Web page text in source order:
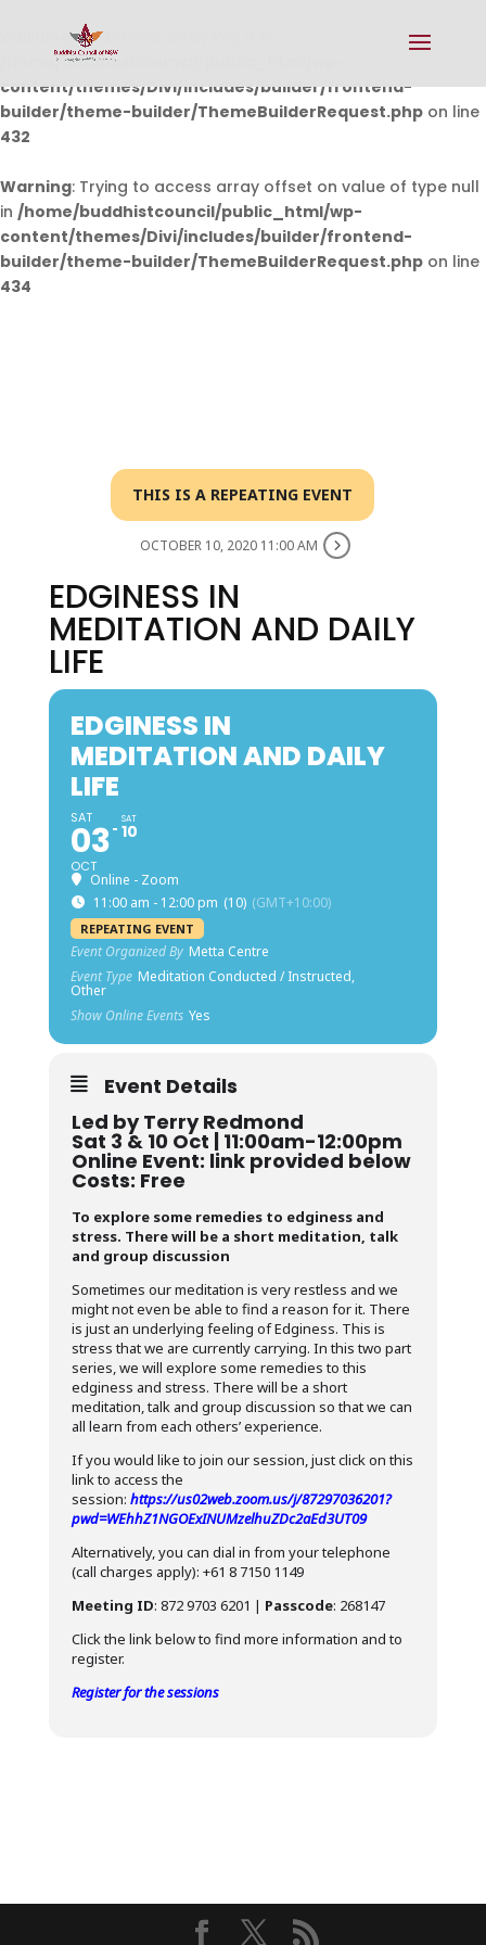
Warning: Undefined array key 0 in
/home/buddhistcouncil/public_html/wp-
content/themes/Divi/includes/builder/frontend-
builder/theme-builder/ThemeBuilderRequest.php on line
432
Warning: Trying to access array offset on value of type null
in /home/buddhistcouncil/public_html/wp-
content/themes/Divi/includes/builder/frontend-
builder/theme-builder/ThemeBuilderRequest.php on line
434
THIS IS A REPEATING EVENT
OCTOBER 10, 2020 11:00 AM
EDGINESS IN
MEDITATION AND DAILY
LIFE
EDGINESS IN
MEDITATION AND DAILY
LIFE
SAT
03
OCT
SAT
10
Online - Zoom
11:00 am - 12:00 pm (10) (GMT+10:00)
REPEATING EVENT
Event Organized By Metta Centre
Event Type Meditation Conducted / Instructed,
Other
Show Online Events Yes
Event Details
Led by Terry Redmond
Sat 3 & 10 Oct | 11:00am-12:00pm
Online Event: link provided below
Costs: Free
To explore some remedies to edginess and
stress. There will be a short meditation, talk
and group discussion
Sometimes our meditation is very restless and we
might not even be able to find a reason for it. There
is just an underlying feeling of Edginess. This is
stress that we are currently carrying. In this two part
series, we will explore some remedies to this
edginess and stress. There will be a short
meditation, talk and group discussion so that we can
all learn from each others’ experience.
If you would like to join our session, just click on this
link to access the
session: https://us02web.zoom.us/j/87297036201?
pwd=WEhhZ1NGOExINUMzelhuZDc2aEd3UT09
Alternatively, you can dial in from your telephone
(call charges apply): +61 8 7150 1149
Meeting ID: 872 9703 6201 | Passcode: 268147
Click the link below to find more information and to
register.
Register for the sessions